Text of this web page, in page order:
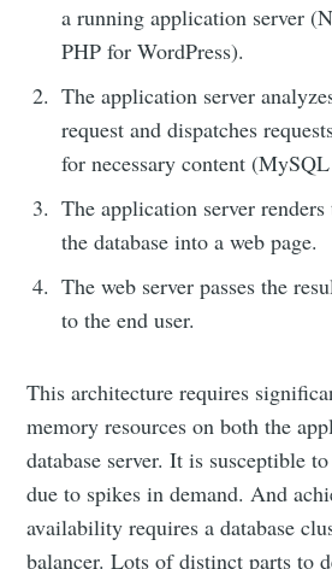
a running application server
PHP for WordPress).
The application server
request and dispatches
for necessary content
The application server
the database into a web page.
The web server passes the
to the end user.
This architecture requires
memory resources on both the
database server. It is susceptible
due to spikes in demand. And
availability requires a database
balancer. Lots of distinct parts to